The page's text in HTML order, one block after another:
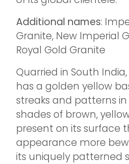
Additional names:
Granite, New Imperial
Royal Gold Granite
Quarried in South
has a golden yellow
streaks and patterns
shades of brown,
present on its surface
appearance more
its uniquely patterned